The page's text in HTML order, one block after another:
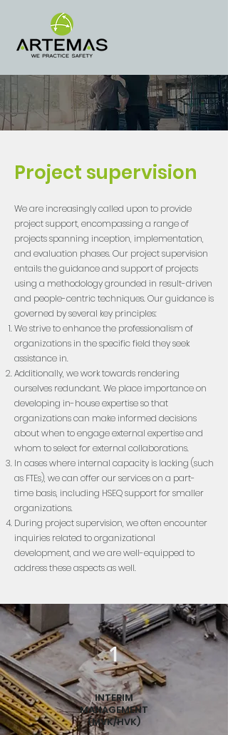
Project supervision
We are increasingly called upon to provide
project support, encompassing a range of
projects spanning inception, implementation,
and evaluation phases. Our project supervision
entails the guidance and support of projects
using a methodology grounded in result-driven
and people-centric techniques. Our guidance is
governed by several key principles:
We strive to enhance the professionalism of
organizations in the specific field they seek
assistance in.
Additionally, we work towards rendering
ourselves redundant. We place importance on
developing in-house expertise so that
organizations can make informed decisions
about when to engage external expertise and
whom to select for external collaborations.
In cases where internal capacity is lacking (such
as FTEs), we can offer our services on a part-
time basis, including HSEQ support for smaller
organizations.
During project supervision, we often encounter
inquiries related to organizational
development, and we are well-equipped to
address these aspects as well.
1
INTERIM
MANAGEMENT
(MVK/HVK)